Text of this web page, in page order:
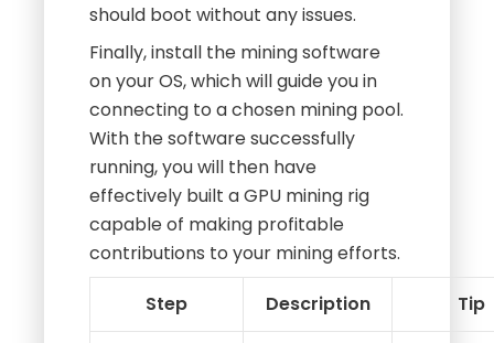
should boot without any issues.
Finally, install the mining software
on your OS, which will guide you in
connecting to a chosen mining pool.
With the software successfully
running, you will then have
effectively built a GPU mining rig
capable of making profitable
contributions to your mining efforts.
Step
Description Tip